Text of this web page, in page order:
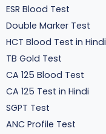
ESR Blood Test
Double Marker Test
HCT Blood Test in Hindi
TB Gold Test
CA 125 Blood Test
CA 125 Test in Hindi
SGPT Test
ANC Profile Test